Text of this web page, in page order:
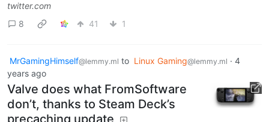
twitter.com
8
41 1
MrGamingHimself@lemmy.ml to Linux Gaming@lemmy.ml · 4
years ago
Valve does what FromSoftware
don’t, thanks to Steam Deck’s
precaching update